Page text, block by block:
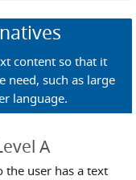
content so that it
need, such as large
language.
A
user has a text